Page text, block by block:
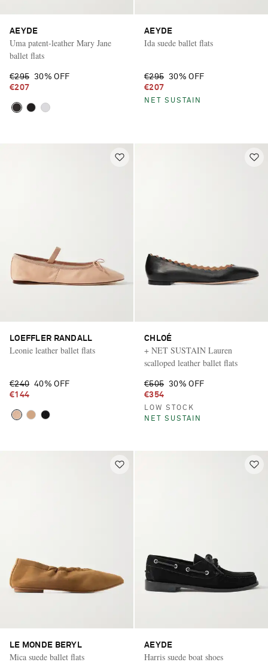
AEYDE
Uma patent-leather Mary Jane
ballet flats
€295
30% OFF
€207
AEYDE
Ida suede ballet flats
€295
30% OFF
€207
NET SUSTAIN
LOEFFLER RANDALL
Leonie leather ballet flats
€240 40% OFF
€144
CHLOÉ
+ NET SUSTAIN Lauren
scalloped leather ballet flats
€505
30% OFF
€354
LOW STOCK
NET SUSTAIN
LE MONDE BERYL
Mica suede ballet flats
AEYDE
Harris suede boat shoes